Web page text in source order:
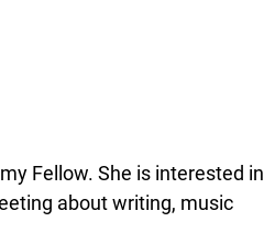
Fellow. She is interested in
about writing, music